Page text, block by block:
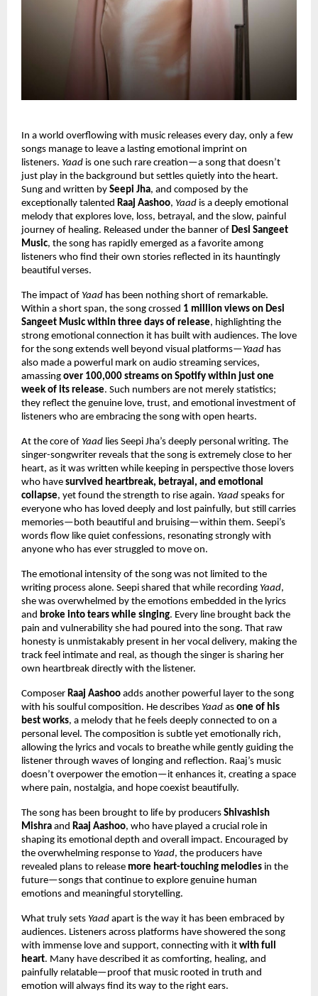
In a world overflowing with music releases every day, only a few
songs manage to leave a lasting emotional imprint on
listeners. Yaad is one such rare creation—a song that doesn’t
just play in the background but settles quietly into the heart.
Sung and written by Seepi Jha, and composed by the
exceptionally talented Raaj Aashoo, Yaad is a deeply emotional
melody that explores love, loss, betrayal, and the slow, painful
journey of healing. Released under the banner of Desi Sangeet
Music, the song has rapidly emerged as a favorite among
listeners who find their own stories reflected in its hauntingly
beautiful verses.
The impact of Yaad has been nothing short of remarkable.
Within a short span, the song crossed 1 million views on Desi
Sangeet Music within three days of release, highlighting the
strong emotional connection it has built with audiences. The love
for the song extends well beyond visual platforms—Yaad has
also made a powerful mark on audio streaming services,
amassing over 100,000 streams on Spotify within just one
week of its release. Such numbers are not merely statistics;
they reflect the genuine love, trust, and emotional investment of
listeners who are embracing the song with open hearts.
At the core of Yaad lies Seepi Jha’s deeply personal writing. The
singer-songwriter reveals that the song is extremely close to her
heart, as it was written while keeping in perspective those lovers
who have survived heartbreak, betrayal, and emotional
collapse, yet found the strength to rise again. Yaad speaks for
everyone who has loved deeply and lost painfully, but still carries
memories—both beautiful and bruising—within them. Seepi’s
words flow like quiet confessions, resonating strongly with
anyone who has ever struggled to move on.
The emotional intensity of the song was not limited to the
writing process alone. Seepi shared that while recording Yaad,
she was overwhelmed by the emotions embedded in the lyrics
and broke into tears while singing. Every line brought back the
pain and vulnerability she had poured into the song. That raw
honesty is unmistakably present in her vocal delivery, making the
track feel intimate and real, as though the singer is sharing her
own heartbreak directly with the listener.
Composer Raaj Aashoo adds another powerful layer to the song
with his soulful composition. He describes Yaad as one of his
best works, a melody that he feels deeply connected to on a
personal level. The composition is subtle yet emotionally rich,
allowing the lyrics and vocals to breathe while gently guiding the
listener through waves of longing and reflection. Raaj’s music
doesn’t overpower the emotion—it enhances it, creating a space
where pain, nostalgia, and hope coexist beautifully.
The song has been brought to life by producers Shivashish
Mishra and Raaj Aashoo, who have played a crucial role in
shaping its emotional depth and overall impact. Encouraged by
the overwhelming response to Yaad, the producers have
revealed plans to release more heart-touching melodies in the
future—songs that continue to explore genuine human
emotions and meaningful storytelling.
What truly sets Yaad apart is the way it has been embraced by
audiences. Listeners across platforms have showered the song
with immense love and support, connecting with it with full
heart. Many have described it as comforting, healing, and
painfully relatable—proof that music rooted in truth and
emotion will always find its way to the right ears.